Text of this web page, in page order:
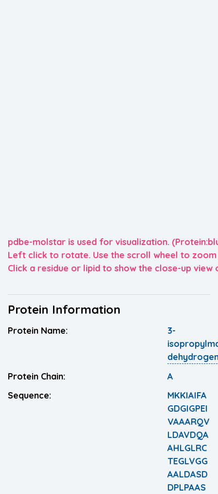
pdbe-molstar is used for visualization.
Left click to rotate. Use the scroll wheel to
Click a residue or lipid to show the close-up
Protein Information
Protein Name:
3-
Protein Chain:
A
Sequence:
MKKIAIFA
GDGIGPEI
VAAARQV
LDAVDQA
AHLGLRC
TEGLVGG
AALDASD
DPLPAAS